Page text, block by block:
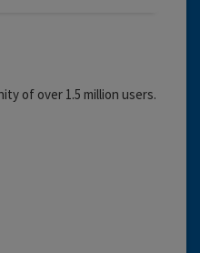
of over 1.5 million users.